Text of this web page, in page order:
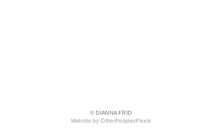
© DIANNA FRID
Website by OtherPeoplesPixels